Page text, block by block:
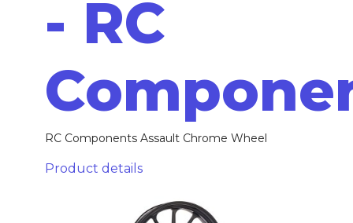
- RC
RC Components Assault Chrome Wheel
Product details